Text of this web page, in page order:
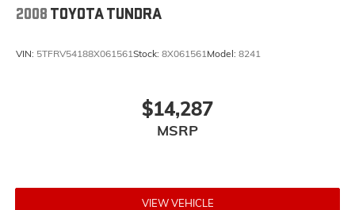
2008 TOYOTA TUNDRA
VIN: 5TFRV54188X061561Stock: 8X061561 Model: 8241
$14,287
MSRP
VIEW VEHICLE